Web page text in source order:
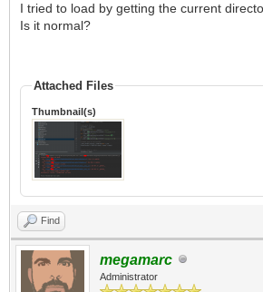
I tried to load by getting the current
Is it normal?
Attached Files
Thumbnail(s)
Find
megamarc
Administrator